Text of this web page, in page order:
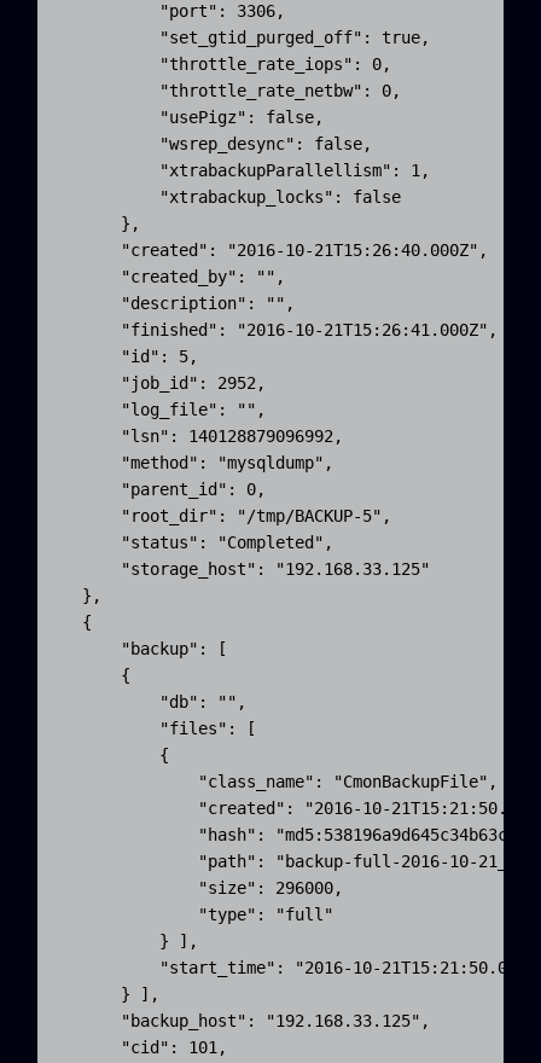
          "port": 3306,
          "set_gtid_purged_off": true,
          "throttle_rate_iops": 0,
          "throttle_rate_netbw": 0,
          "usePigz": false,
          "wsrep_desync": false,
          "xtrabackupParallellism": 1,
          "xtrabackup_locks": false
      },
      "created": "2016-10-21T15:26:40.000Z",
      "created_by": "",
      "description": "",
      "finished": "2016-10-21T15:26:41.000Z",
      "id": 5,
      "job_id": 2952,
      "log_file": "",
      "lsn": 140128879096992,
      "method": "mysqldump",
      "parent_id": 0,
      "root_dir": "/tmp/BACKUP-5",
      "status": "Completed",
      "storage_host": "192.168.33.125"
  },
  {
      "backup": [
      {
          "db": "",
          "files": [
          {
              "class_name": "CmonBackupFile",
"created": "2016-10-
"hash":
"path": "backup-full-2016-10-
              "size": 296000,
              "type": "full"
          } ],
"start_time": "2016-10-
      } ],
      "backup_host": "192.168.33.125",
      "cid": 101,